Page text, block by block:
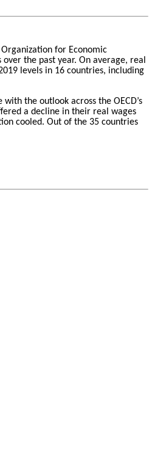
for Economic
the past year. On average, real
levels in 16 countries, including
the outlook across the OECD’s
a decline in their real wages
cooled. Out of the 35 countries